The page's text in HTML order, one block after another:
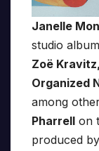
Janelle
studio
Zoë
Organized
among
Pharrell on
produced by